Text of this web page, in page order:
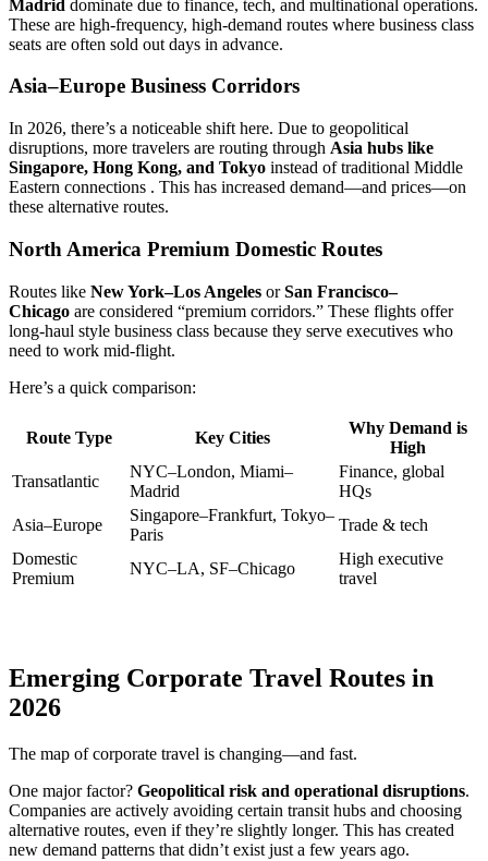
Madrid dominate due to finance, tech, and multinational operations.
These are high-frequency, high-demand routes where business class
seats are often sold out days in advance.
Asia–Europe Business Corridors
In 2026, there’s a noticeable shift here. Due to geopolitical
disruptions, more travelers are routing through Asia hubs like
Singapore, Hong Kong, and Tokyo instead of traditional Middle
Eastern connections . This has increased demand—and prices—on
these alternative routes.
North America Premium Domestic Routes
Routes like New York–Los Angeles orSan Francisco–
Chicago are considered “premium corridors.” These flights offer
long-haul style business class because they serve executives who
need to work mid-flight.
Here’s a quick comparison:
Route Type Key Cities
Why Demand is
High
Transatlantic
NYC–London, Miami–
Madrid
Finance, global
HQs
Asia–Europe
Singapore–Frankfurt, Tokyo–
Paris
Trade & tech
Domestic
Premium
NYC–LA, SF–Chicago
High executive
travel
Emerging Corporate Travel Routes in
2026
The map of corporate travel is changing—and fast.
One major factor? Geopolitical risk and operational disruptions.
Companies are actively avoiding certain transit hubs and choosing
alternative routes, even if they’re slightly longer. This has created
new demand patterns that didn’t exist just a few years ago.